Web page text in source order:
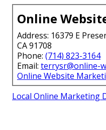
Online
Address: 16379 E
CA 91708
Phone: (714) 823-3164
Email: terrysr@online-
Online Website
Local Online Marketing